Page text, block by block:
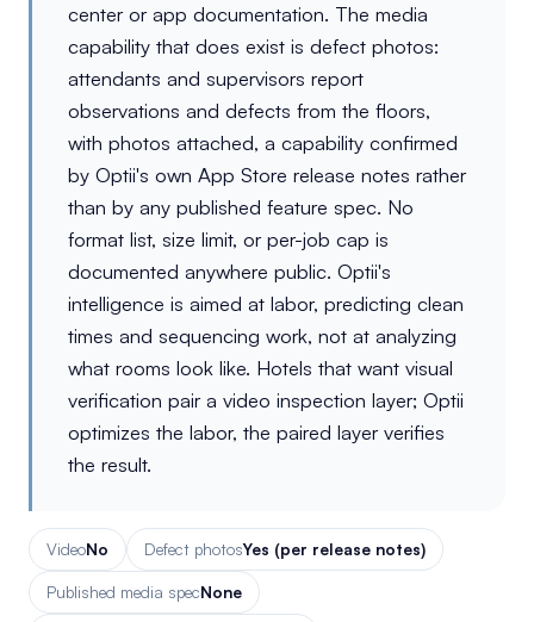
center or app documentation. The media
capability that does exist is defect photos:
attendants and supervisors report
observations and defects from the floors,
with photos attached, a capability confirmed
by Optii's own App Store release notes rather
than by any published feature spec. No
format list, size limit, or per-job cap is
documented anywhere public. Optii's
intelligence is aimed at labor, predicting clean
times and sequencing work, not at analyzing
what rooms look like. Hotels that want visual
verification pair a video inspection layer; Optii
optimizes the labor, the paired layer verifies
the result.
VideoNo Defect photosYes (per release notes)
Published media specNone